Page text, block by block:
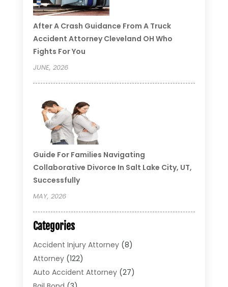
After A Crash Guidance From A Truck
Accident Attorney Cleveland OH Who
Fights For You
JUNE, 2026
Guide For Families Navigating
Collaborative Divorce In Salt Lake City, UT,
Successfully
MAY, 2026
Categories
Accident Injury Attorney(8)
Attorney(122)
Auto Accident Attorney(27)